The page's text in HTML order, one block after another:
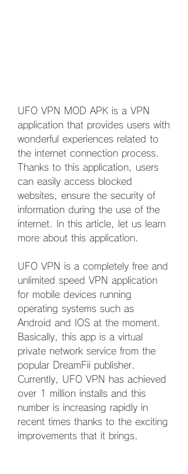
UFO VPN MOD APK is a VPN
application that provides users with
wonderful experiences related to
the internet connection process.
Thanks to this application, users
can easily access blocked
websites, ensure the security of
information during the use of the
internet. In this article, let us learn
more about this application.
UFO VPN is a completely free and
unlimited speed VPN application
for mobile devices running
operating systems such as
Android and IOS at the moment.
Basically, this app is a virtual
private network service from the
popular DreamFii publisher.
Currently, UFO VPN has achieved
over 1 million installs and this
number is increasing rapidly in
recent times thanks to the exciting
improvements that it brings.